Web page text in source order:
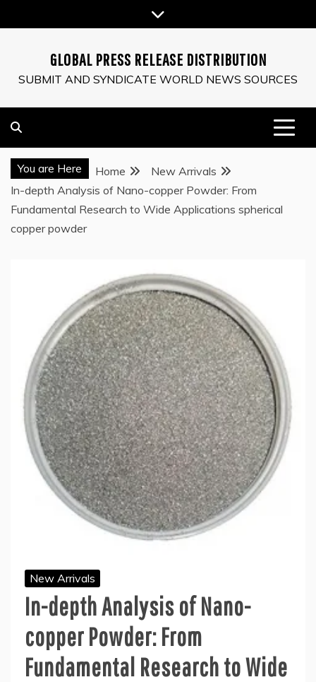
to
GLOBAL PRESS RELEASE DISTRIBUTION
SUBMIT AND SYNDICATE WORLD NEWS SOURCES
You are Here Home
New Arrivals
In-depth Analysis of Nano-copper Powder: From
Fundamental Research to Wide Applications spherical
copper powder
New Arrivals
In-depth Analysis of Nano-
copper Powder: From
Fundamental Research to Wide